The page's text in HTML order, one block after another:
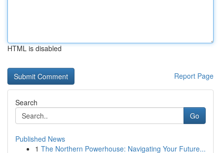
HTML is disabled
Report Page
Search
Go
Published News
1 The Northern Powerhouse: Navigating Your Future...